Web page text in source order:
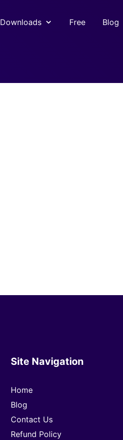
Downloads Free Blog
Site Navigation
Home
Blog
Contact Us
Refund Policy